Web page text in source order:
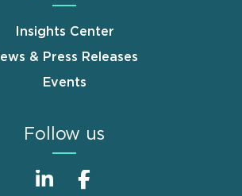
Insights Center
& Press Releases
Events
Follow us